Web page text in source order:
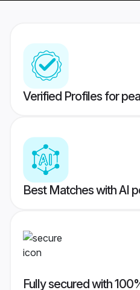
Verified Profiles for
Best Matches with AI
Fully secured with